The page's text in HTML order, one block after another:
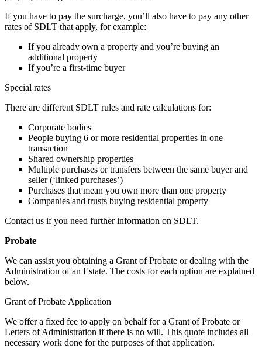
If you have to pay the surcharge, you’ll also have to pay any other
rates of SDLT that apply, for example:
If you already own a property and you’re buying an
additional property
If you’re a first-time buyer
Special rates
There are different SDLT rules and rate calculations for:
Corporate bodies
People buying 6 or more residential properties in one
transaction
Shared ownership properties
Multiple purchases or transfers between the same buyer and
seller (‘linked purchases’)
Purchases that mean you own more than one property
Companies and trusts buying residential property
Contact us if you need further information on SDLT.
Probate
We can assist you obtaining a Grant of Probate or dealing with the
Administration of an Estate. The costs for each option are explained
below.
Grant of Probate Application
We offer a fixed fee to apply on behalf for a Grant of Probate or
Letters of Administration if there is no will. This quote includes all
necessary work done for the purposes of that application.